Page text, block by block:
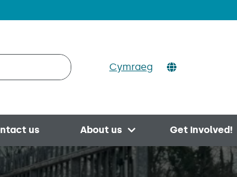
to Coast
Cymraeg
us
About us
Open menu
Get involved!